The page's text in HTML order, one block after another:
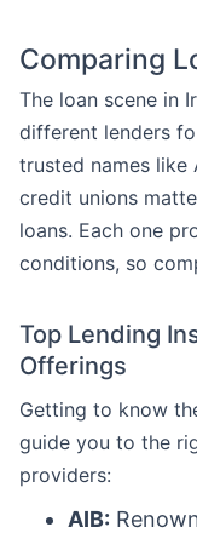
Comparing
The loan scene in
different lenders
trusted names like
credit unions
loans. Each one
conditions, so
Top Lending
Offerings
Getting to know
guide you to the
providers:
AIB: